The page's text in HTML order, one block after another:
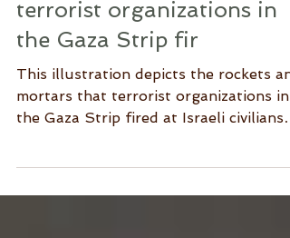
rockets and mortars that
terrorist organizations in
the Gaza Strip fir
This illustration depicts the rockets
mortars that terrorist organizations in